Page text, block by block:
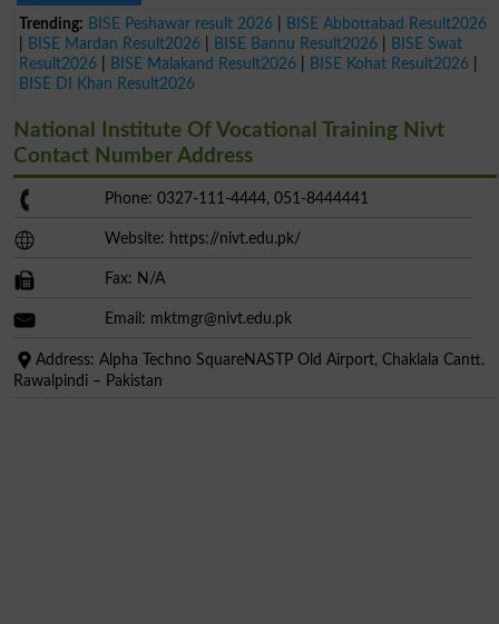
Trending: BISE Peshawar result 2026
BISE Abbottabad Result2026
BISE Mardan Result2026 BISE Bannu Result2026
BISE Swat
Result2026
BISE Malakand Result2026 BISE Kohat Result2026
BISE DI Khan Result2026
National Institute Of Vocational Training Nivt
Contact Number Address
Phone: 0327-111-4444, 051-8444441
Website: https://nivt.edu.pk/
Fax: N/A
Email: mktmgr@nivt.edu.pk
Address: Alpha Techno SquareNASTP Old Airport, Chaklala Cantt.
Rawalpindi – Pakistan